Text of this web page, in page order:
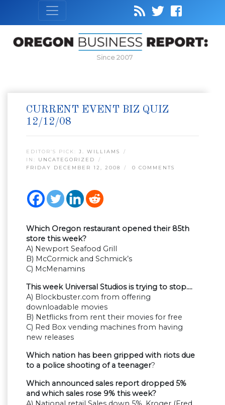
Since 2007
CURRENT EVENT BIZ QUIZ
12/12/08
EDITOR’S PICK: J. WILLIAMS
IN: UNCATEGORIZED
FRIDAY DECEMBER 12, 2008
0 COMMENTS
Which Oregon restaurant opened their 85th
store this week?
A) Newport Seafood Grill
B) McCormick and Schmick’s
C) McMenamins
This week Universal Studios is trying to stop….
A) Blockbuster.com from offering
downloadable movies
B) Netflicks from rent their movies for free
C) Red Box vending machines from having
new releases
Which nation has been gripped with riots due
to a police shooting of a teenager?
Which announced sales report dropped 5%
and which sales rose 9% this week?